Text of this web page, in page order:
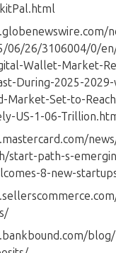
06/26/3106004/0/
Wallet-Market-
During-2025-
Market-Set-to-
US-1-06-
start-path-s-
8-new-